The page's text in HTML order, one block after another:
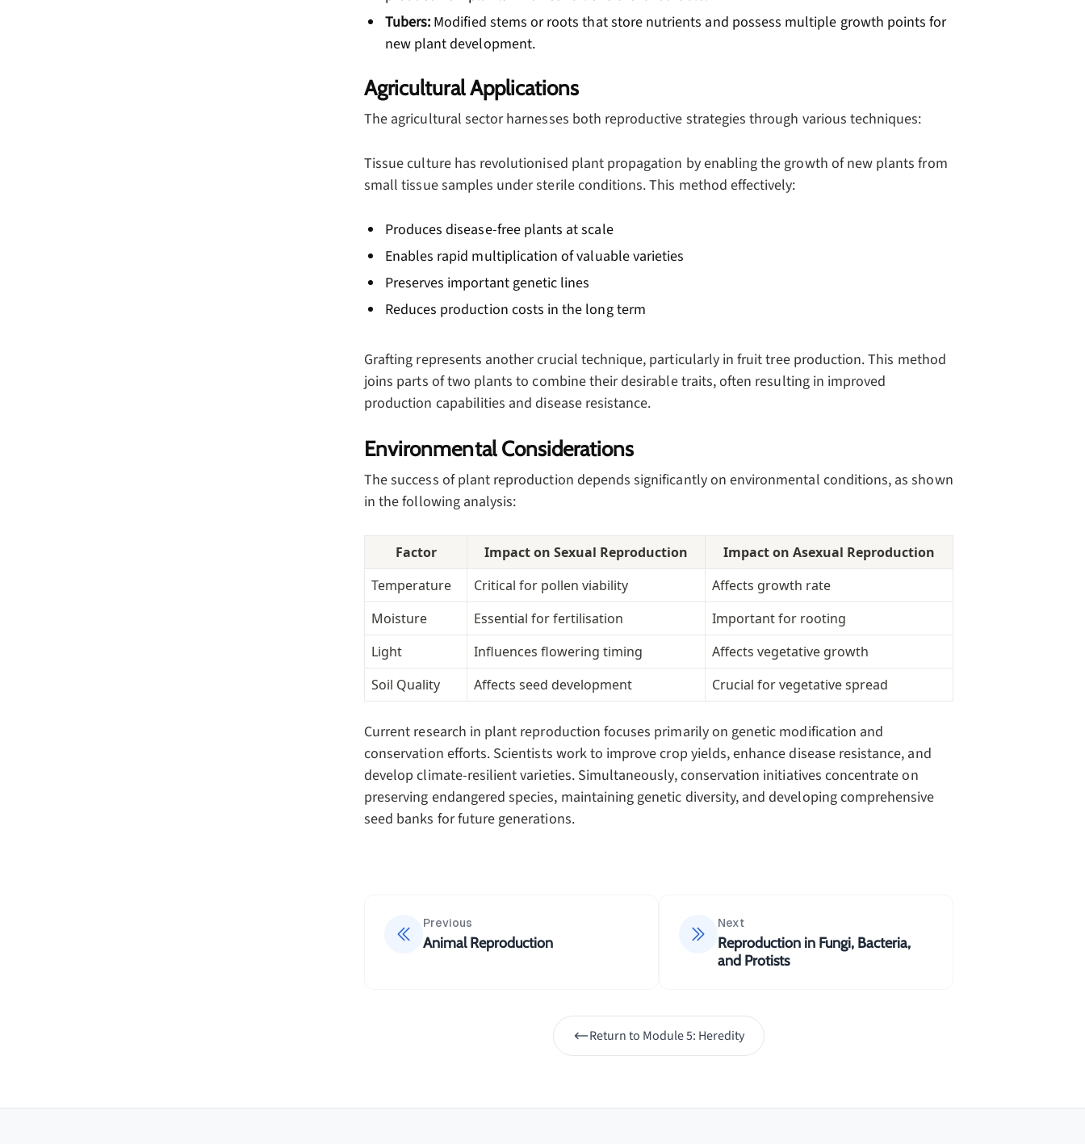
Tubers: Modified stems or roots that store nutrients and possess multiple growth points for
new plant development.
Agricultural Applications
The agricultural sector harnesses both reproductive strategies through various techniques:
Tissue culture has revolutionised plant propagation by enabling the growth of new plants from
small tissue samples under sterile conditions. This method effectively:
Produces disease-free plants at scale
Enables rapid multiplication of valuable varieties
Preserves important genetic lines
Reduces production costs in the long term
Grafting represents another crucial technique, particularly in fruit tree production. This method
joins parts of two plants to combine their desirable traits, often resulting in improved
production capabilities and disease resistance.
Environmental Considerations
The success of plant reproduction depends significantly on environmental conditions, as shown
in the following analysis:
Factor Impact on Sexual Reproduction
Impact on Asexual Reproduction
Temperature
Critical for pollen viability
Affects growth rate
Moisture
Essential for fertilisation
Important for rooting
Light
Influences flowering timing
Affects vegetative growth
Soil Quality
Affects seed development Crucial for vegetative spread
Current research in plant reproduction focuses primarily on genetic modification and
conservation efforts. Scientists work to improve crop yields, enhance disease resistance, and
develop climate-resilient varieties. Simultaneously, conservation initiatives concentrate on
preserving endangered species, maintaining genetic diversity, and developing comprehensive
seed banks for future generations.
Previous
Animal Reproduction
Next
Reproduction in Fungi, Bacteria,
and Protists
Return to Module 5: Heredity